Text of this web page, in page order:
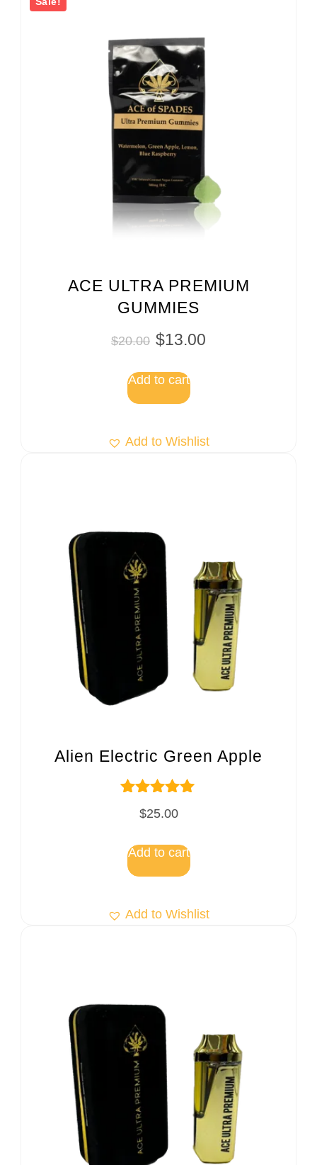
ACE ULTRA PREMIUM
GUMMIES
$20.00 $13.00
Add to cart
Add to Wishlist
Alien Electric Green Apple
Rated
5.00
$25.00
Add to cart
Add to Wishlist